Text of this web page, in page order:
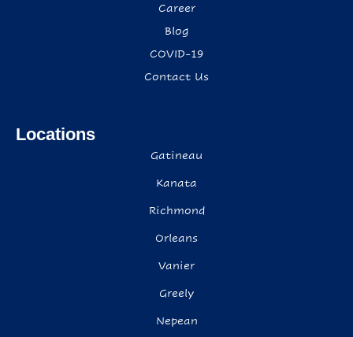
Career
Blog
COVID-19
Contact Us
Locations
Gatineau
Kanata
Richmond
Orleans
Vanier
Greely
Nepean